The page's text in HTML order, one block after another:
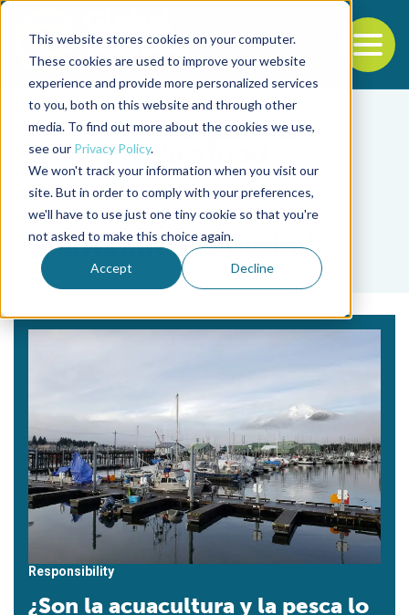
This website stores cookies on your computer.
These cookies are used to improve your website
experience and provide more personalized services
to you, both on this website and through other
media. To find out more about the cookies we use,
see our Privacy Policy.
We won't track your information when you visit our
site. But in order to comply with your preferences,
we'll have to use just one tiny cookie so that you're
not asked to make this choice again.
Accept Decline
Back to the start of the nav
Jump to the end of the navigation
Tag
calentamiento global
Responsibility
¿Son la acuacultura y la pesca lo